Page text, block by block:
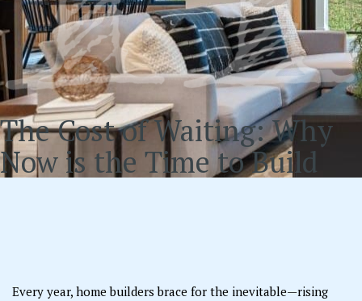
The Cost of Waiting: Why
Now is the Time to Build
Every year, home builders brace for the inevitable—rising